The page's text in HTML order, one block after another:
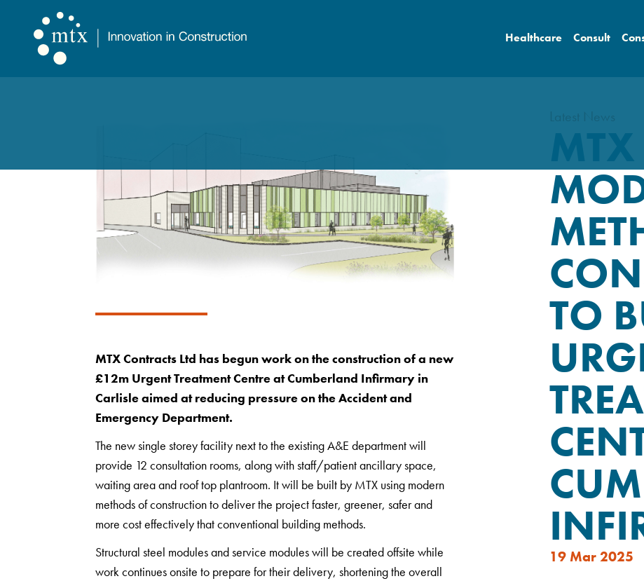
Healthcare Consult
MTX Contracts Ltd has begun work on the construction of a new
£12m Urgent Treatment Centre at Cumberland Infirmary in
Carlisle aimed at reducing pressure on the Accident and
Emergency Department.
The new single storey facility next to the existing A&E department will
provide 12 consultation rooms, along with staff/patient ancillary space,
waiting area and roof top plantroom. It will be built by MTX using modern
methods of construction to deliver the project faster, greener, safer and
more cost effectively that conventional building methods.
Structural steel modules and service modules will be created offsite while
work continues onsite to prepare for their delivery, shortening the overall
TO
19 Mar 2025